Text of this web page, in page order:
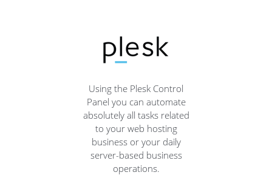
Using the Plesk Control
Panel you can automate
absolutely all tasks related
to your web hosting
business or your daily
server-based business
operations.